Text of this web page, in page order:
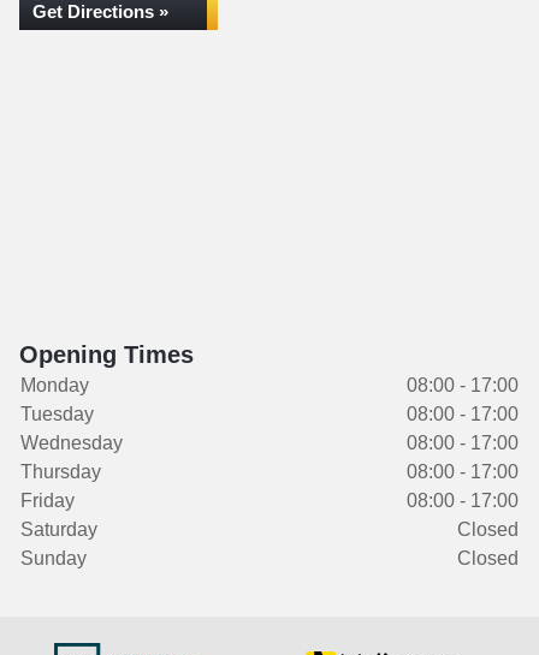
Get Directions »
Opening Times
Monday
08:00 - 17:00
Tuesday
08:00 - 17:00
Wednesday
08:00 - 17:00
Thursday
08:00 - 17:00
Friday
08:00 - 17:00
Saturday
Closed
Sunday
Closed